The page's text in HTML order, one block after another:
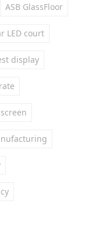
ASB GlassFloor
LED court
display